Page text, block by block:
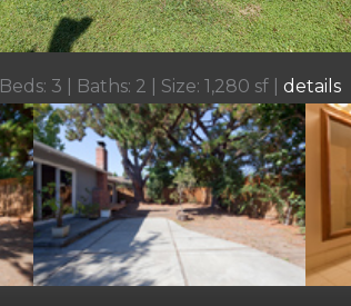
Beds: 3 | Baths: 2 | Size: 1,280 sf | details